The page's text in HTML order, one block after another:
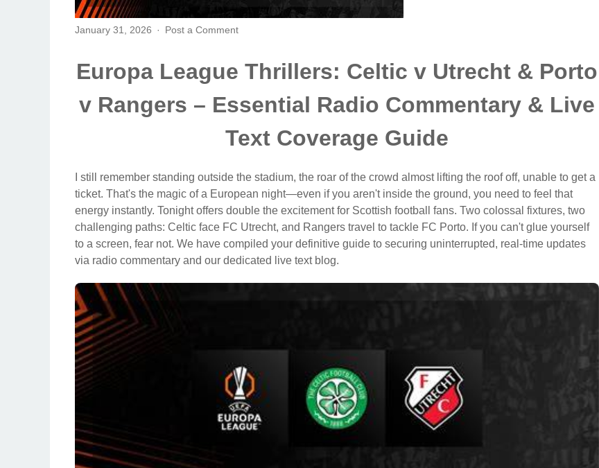
January 31, 2026 Post a Comment
Europa League Thrillers: Celtic v Utrecht & Porto
v Rangers – Essential Radio Commentary & Live
Text Coverage Guide
I still remember standing outside the stadium, the roar of the crowd almost lifting the roof off, unable to get a
ticket. That's the magic of a European night—even if you aren't inside the ground, you need to feel that
energy instantly. Tonight offers double the excitement for Scottish football fans. Two colossal fixtures, two
challenging paths: Celtic face FC Utrecht, and Rangers travel to tackle FC Porto. If you can't glue yourself
to a screen, fear not. We have compiled your definitive guide to securing uninterrupted, real-time updates
via radio commentary and our dedicated live text blog.